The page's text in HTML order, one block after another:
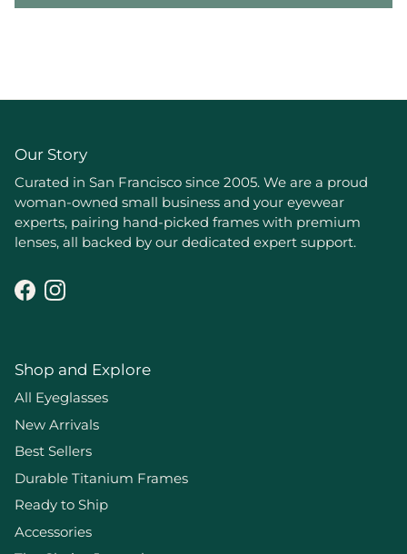
Our Story
Curated in San Francisco since 2005. We are a proud
woman-owned small business and your eyewear
experts, pairing hand-picked frames with premium
lenses, all backed by our dedicated expert support.
FacebookInstagram
Shop and Explore
All Eyeglasses
New Arrivals
Best Sellers
Durable Titanium Frames
Ready to Ship
Accessories